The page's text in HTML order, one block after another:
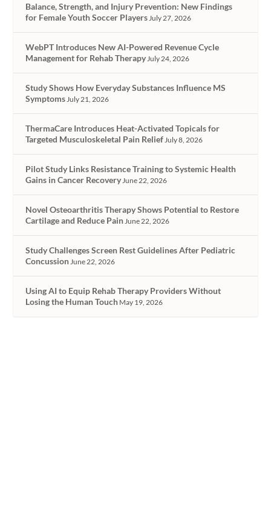
Balance, Strength, and Injury Prevention: New Findings
for Female Youth Soccer Players July 27, 2026
WebPT Introduces New AI-Powered Revenue Cycle
Management for Rehab Therapy July 24, 2026
Study Shows How Everyday Substances Influence MS
Symptoms July 21, 2026
ThermaCare Introduces Heat-Activated Topicals for
Targeted Musculoskeletal Pain Relief July 8, 2026
Pilot Study Links Resistance Training to Systemic Health
Gains in Cancer Recovery June 22, 2026
Novel Osteoarthritis Therapy Shows Potential to Restore
Cartilage and Reduce Pain June 22, 2026
Study Challenges Screen Rest Guidelines After Pediatric
Concussion June 22, 2026
Using AI to Equip Rehab Therapy Providers Without
Losing the Human Touch May 19, 2026